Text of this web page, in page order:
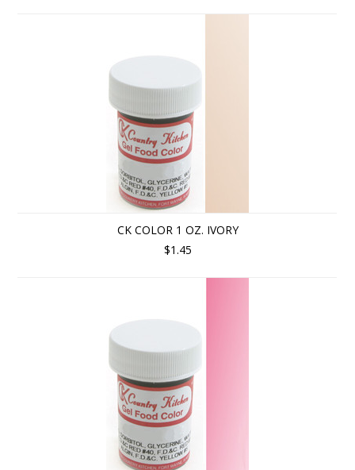
CK COLOR 1 OZ. IVORY
$1.45